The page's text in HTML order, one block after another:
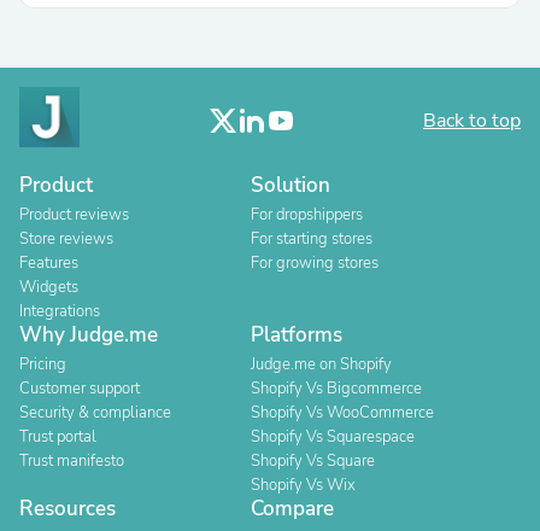
Back to top
Product
Product reviews
Store reviews
Features
Widgets
Integrations
Solution
For dropshippers
For starting stores
For growing stores
Why Judge.me
Pricing
Customer support
Security & compliance
Trust portal
Trust manifesto
Platforms
Judge.me on Shopify
Shopify Vs Bigcommerce
Shopify Vs WooCommerce
Shopify Vs Squarespace
Shopify Vs Square
Shopify Vs Wix
Resources Compare